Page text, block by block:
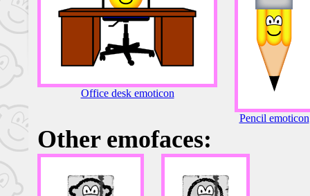
Office desk emoticon
Pencil emoticon
Other emofaces: